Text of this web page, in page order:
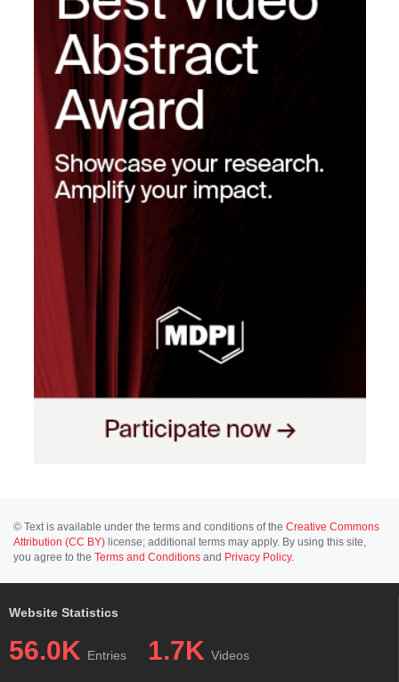
© Text is available under the terms and conditions of the Creative Commons
Attribution (CC BY) license; additional terms may apply. By using this site,
you agree to the Terms and Conditions and Privacy Policy.
Website Statistics
56.0K Entries 1.7K Videos